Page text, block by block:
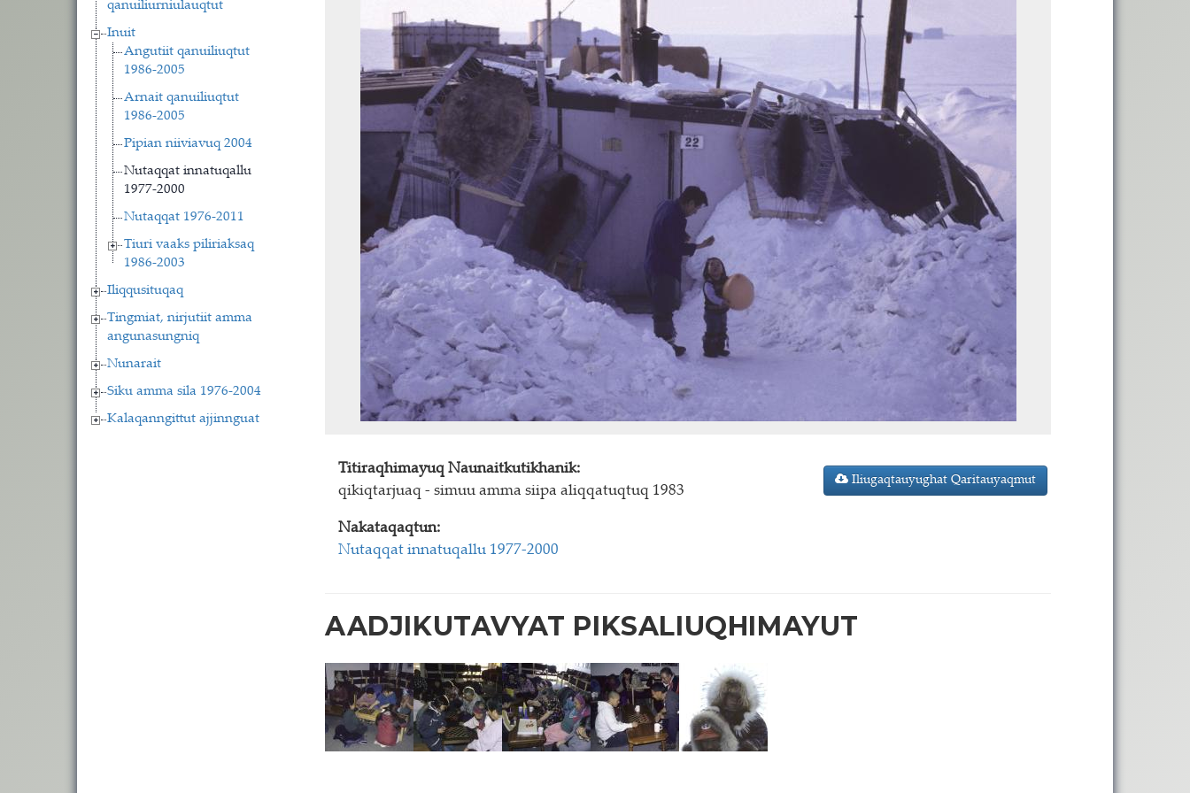
qanuiliurniulauqtut
Inuit
Angutiit qanuiliuqtut
1986-2005
Arnait qanuiliuqtut
1986-2005
Pipian niiviavuq 2004
Nutaqqat innatuqallu
1977-2000
Nutaqqat 1976-2011
Tiuri vaaks piliriaksaq
1986-2003
Iliqqusituqaq
Tingmiat, nirjutiit amma
angunasungniq
Nunarait
Siku amma sila 1976-2004
Kalaqanngittut ajjinnguat
Titiraqhimayuq Naunaitkutikhanik:
qikiqtarjuaq - simuu amma siipa aliqqatuqtuq 1983
Nakataqaqtun:
Nutaqqat innatuqallu 1977-2000
Iliugaqtauyughat Qaritauyaqmut
AADJIKUTAVYAT PIKSALIUQHIMAYUT